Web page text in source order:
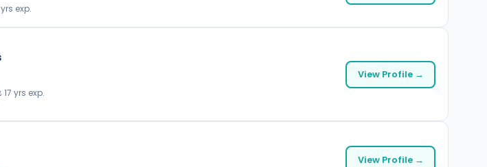
exp.
yrs exp.
View Profile →
View Profile →